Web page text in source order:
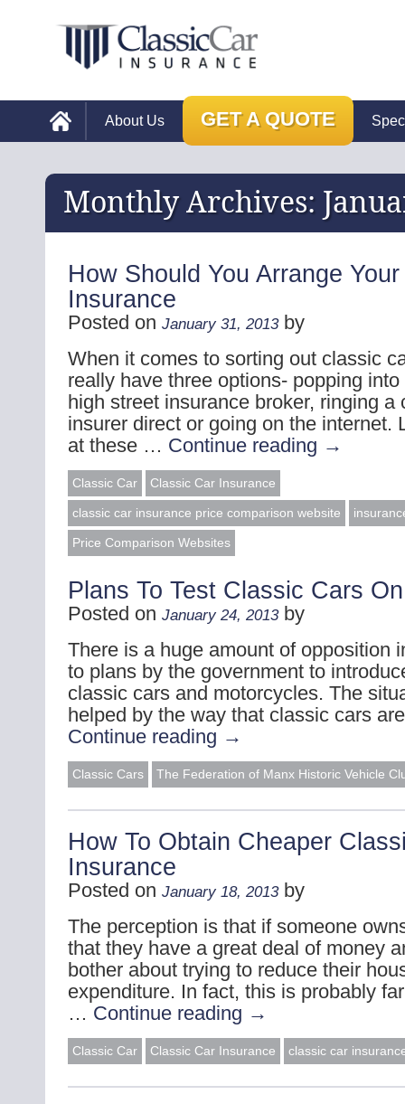
About Us GET A QUOTE
Monthly Archives:
How Should You Arrange
Insurance
Posted on January 31, 2013 by
When it comes to sorting out classic
really have three options- popping
high street insurance broker, ringing a
insurer direct or going on the internet.
at these … Continue reading →
Classic Car Classic Car Insurance
classic car insurance price comparison website
Price Comparison Websites
Plans To Test Classic Cars
Posted on January 24, 2013 by
There is a huge amount of opposition
to plans by the government to
classic cars and motorcycles. The
helped by the way that classic cars
Continue reading →
Classic Cars The Federation of Manx Historic Vehicle
How To Obtain Cheaper
Insurance
Posted on January 18, 2013 by
The perception is that if someone
that they have a great deal of money
bother about trying to reduce their
expenditure. In fact, this is probably
… Continue reading →
Classic Car Classic Car Insurance classic car